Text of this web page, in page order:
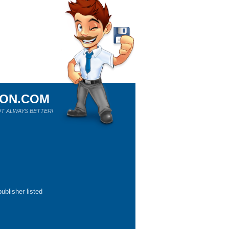
ALWAYS BETTER!
listed